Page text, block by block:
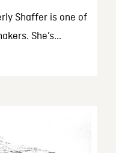
Shaffer is one of
She’s...